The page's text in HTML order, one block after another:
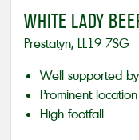
WHITE LADY
Prestatyn, LL19 7SG
Well supported
Prominent location
High footfall